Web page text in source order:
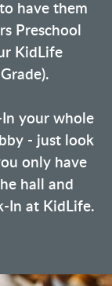
have them
Preschool
KidLife
your whole
- just look
only have
hall and
In at KidLife.